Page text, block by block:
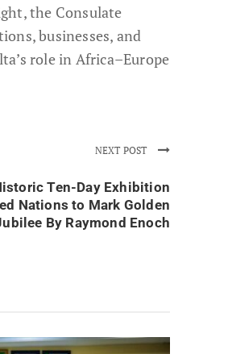
the Consulate
businesses, and
role in Africa–Europe
NEXT POST
Ten-Day Exhibition
Nations to Mark Golden
By Raymond Enoch